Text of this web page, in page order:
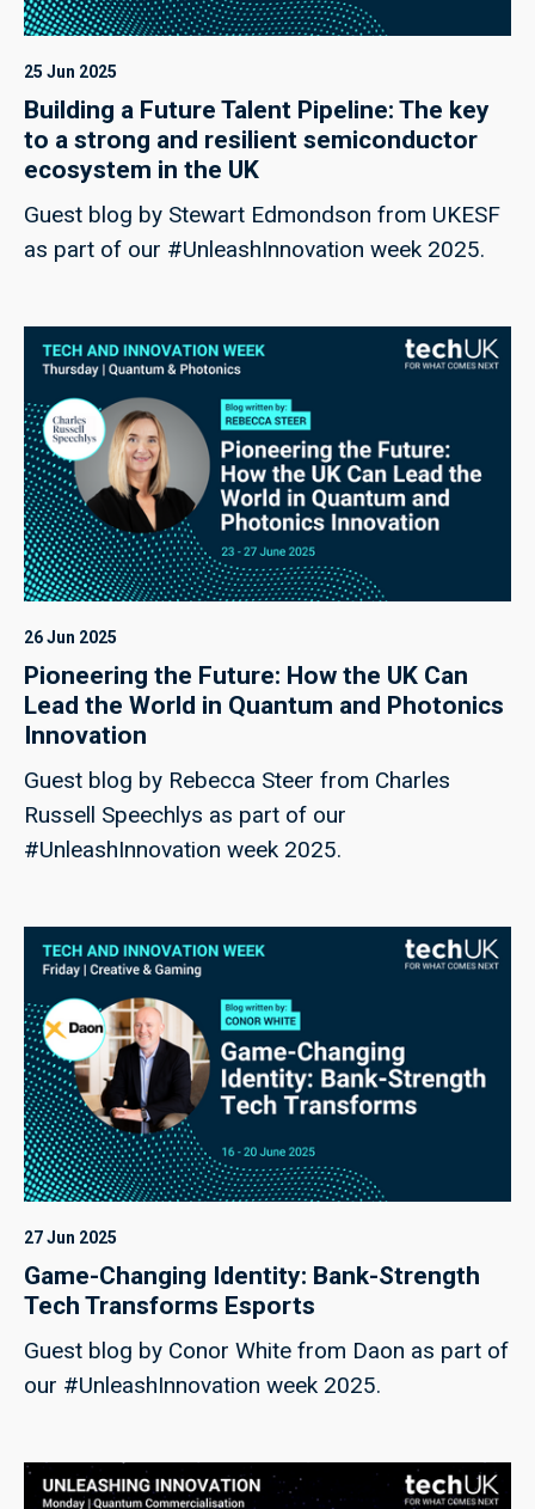
25 Jun 2025
Building a Future Talent Pipeline: The key
to a strong and resilient semiconductor
ecosystem in the UK
Guest blog by Stewart Edmondson from UKESF
as part of our #UnleashInnovation week 2025.
26 Jun 2025
Pioneering the Future: How the UK Can
Lead the World in Quantum and Photonics
Innovation
Guest blog by Rebecca Steer from Charles
Russell Speechlys as part of our
#UnleashInnovation week 2025.
27 Jun 2025
Game-Changing Identity: Bank-Strength
Tech Transforms Esports
Guest blog by Conor White from Daon as part of
our #UnleashInnovation week 2025.